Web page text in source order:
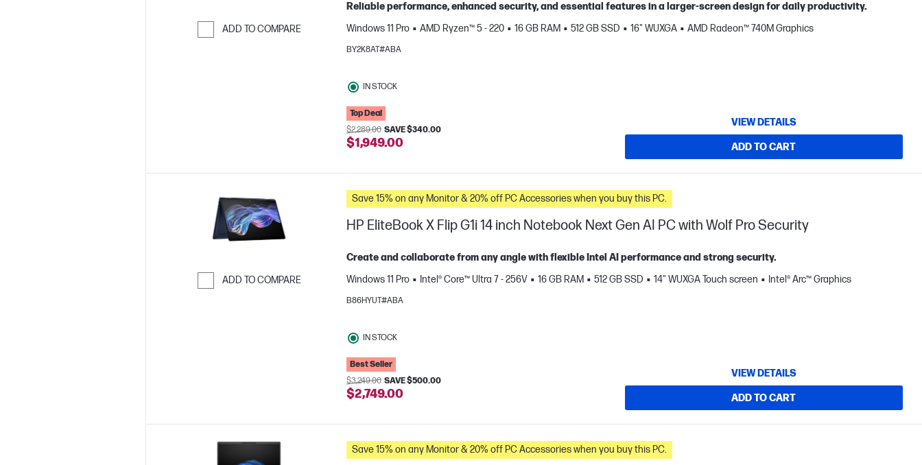
ADD TO COMPARE
Reliable performance, enhanced security, and essential features in a larger‑screen design for daily productivity.
Windows 11 Pro
AMD Ryzen™ 5 - 220 16 GB RAM 512 GB SSD 16" WUXGA AMD Radeon™ 740M Graphics
BY2K8AT#ABA
IN STOCK
Top Deal
$2,289.00 SAVE $340.00
$1,949.00
VIEW DETAILS
ADD TO CART
ADD TO COMPARE
Save 15% on any Monitor & 20% off PC Accessories when you buy this PC.
HP EliteBook X Flip G1i 14 inch Notebook Next Gen AI PC with Wolf Pro Security
Create and collaborate from any angle with flexible Intel AI performance and strong security.
Windows 11 Pro
Intel® Core™ Ultra 7 - 256V 16 GB RAM 512 GB SSD 14" WUXGA Touch screen Intel® Arc™ Graphics
B86HYUT#ABA
IN STOCK
Best Seller
$3,249.00 SAVE $500.00
$2,749.00
VIEW DETAILS
ADD TO CART
Save 15% on any Monitor & 20% off PC Accessories when you buy this PC.